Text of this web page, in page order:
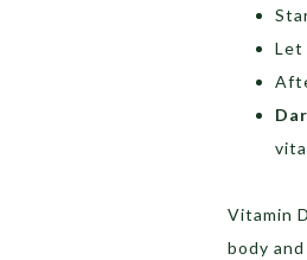
Let
Vitamin
body and